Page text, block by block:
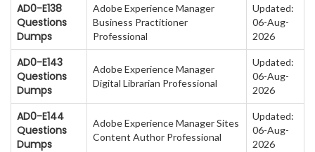
AD0-E138
Questions
Dumps
Adobe Experience Manager
Business Practitioner
Professional
Updated:
06-Aug-
2026
AD0-E143
Questions
Dumps
Adobe Experience Manager
Digital Librarian Professional
Updated:
06-Aug-
2026
AD0-E144
Questions
Dumps
Adobe Experience Manager Sites
Content Author Professional
Updated:
06-Aug-
2026